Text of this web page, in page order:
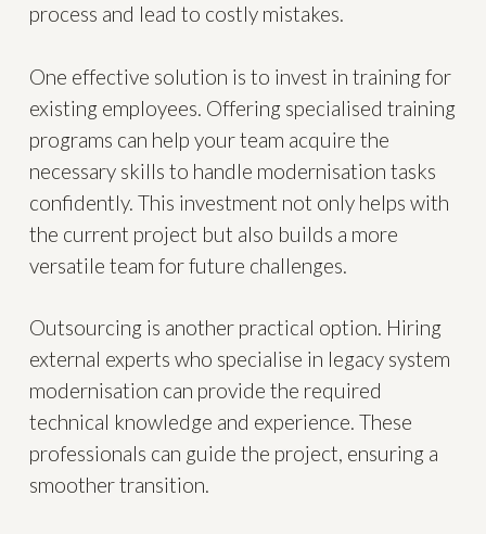
process and lead to costly mistakes.
One effective solution is to invest in training for
existing employees. Offering specialised training
programs can help your team acquire the
necessary skills to handle modernisation tasks
confidently. This investment not only helps with
the current project but also builds a more
versatile team for future challenges.
Outsourcing is another practical option. Hiring
external experts who specialise in legacy system
modernisation can provide the required
technical knowledge and experience. These
professionals can guide the project, ensuring a
smoother transition.